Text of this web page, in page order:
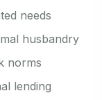
needs
husbandry
norms
lending